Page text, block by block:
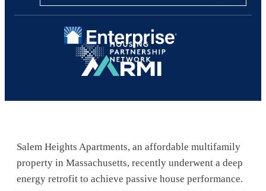
Salem Heights Apartments, an affordable multifamily
property in Massachusetts, recently underwent a deep
energy retrofit to achieve passive house performance.